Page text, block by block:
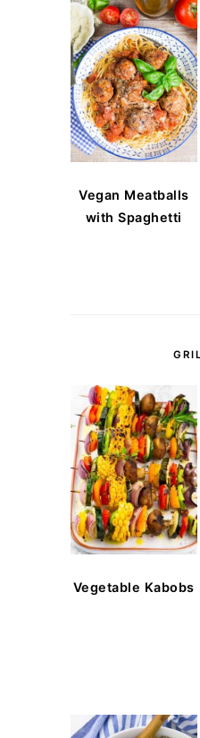
Vegan Meatballs
with Spaghetti
Vegetable Kabobs